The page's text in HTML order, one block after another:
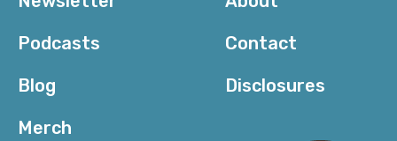
Podcasts
Blog
Merch
Contact
Disclosures